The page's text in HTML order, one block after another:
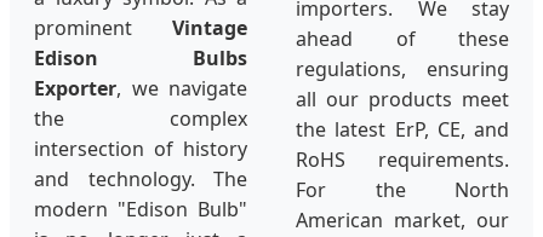
prominent Vintage
Edison Bulbs
Exporter, we navigate
the complex
intersection of history
and technology. The
modern "Edison Bulb"
importers. We stay
ahead of these
regulations, ensuring
all our products meet
the latest ErP, CE, and
RoHS requirements.
For the North
American market, our